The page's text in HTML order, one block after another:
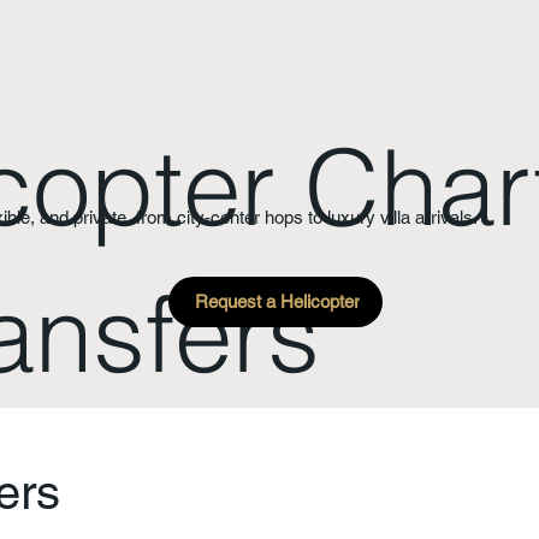
and private, from city-center hops to luxury villa arrivals.
Request a Helicopter